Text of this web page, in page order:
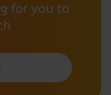
for you to